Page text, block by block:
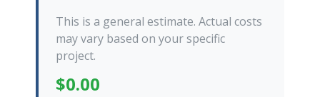
This is a general estimate. Actual costs
may vary based on your specific
project.
$0.00